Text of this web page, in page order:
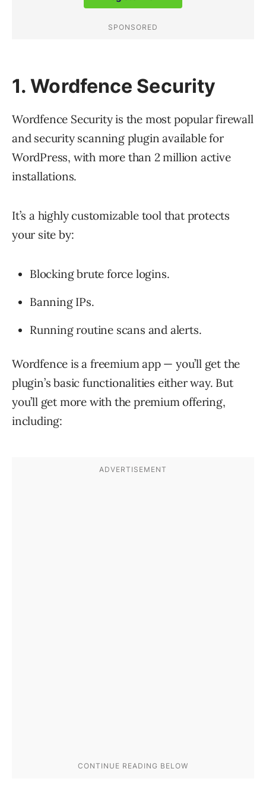
1. Wordfence Security
Wordfence Security is the most popular firewall
and security scanning plugin available for
WordPress, with more than 2 million active
installations.
It’s a highly customizable tool that protects
your site by:
Blocking brute force logins.
Banning IPs.
Running routine scans and alerts.
Wordfence is a freemium app — you’ll get the
plugin’s basic functionalities either way. But
you’ll get more with the premium offering,
including: